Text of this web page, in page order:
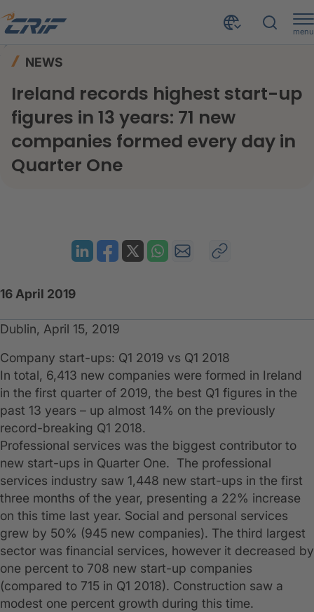
menu
NEWS
Ireland records highest start-up
figures in 13 years: 71 new
companies formed every day in
Quarter One
16 April 2019
Dublin, April 15, 2019
Company start-ups: Q1 2019 vs Q1 2018
In total, 6,413 new companies were formed in Ireland
in the first quarter of 2019, the best Q1 figures in the
past 13 years – up almost 14% on the previously
record-breaking Q1 2018.
Professional services was the biggest contributor to
new start-ups in Quarter One. The professional
services industry saw 1,448 new start-ups in the first
three months of the year, presenting a 22% increase
on this time last year. Social and personal services
grew by 50% (945 new companies). The third largest
sector was financial services, however it decreased by
one percent to 708 new start-up companies
(compared to 715 in Q1 2018). Construction saw a
modest one percent growth during this time.